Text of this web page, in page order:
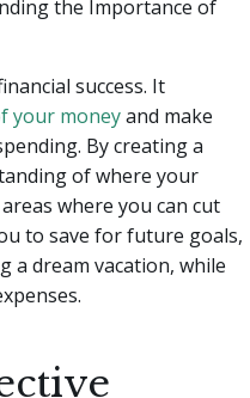
the Importance of
success. It
your moneyand make
By creating a
of where your
where you can cut
to save for future goals,
a dream vacation, while